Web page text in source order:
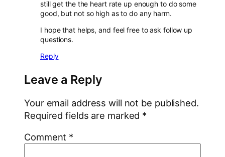
still get the the heart rate up enough to do some
good, but not so high as to do any harm.
I hope that helps, and feel free to ask follow up
questions.
Reply
Leave a Reply
Your email address will not be published.
Required fields are marked *
Comment *